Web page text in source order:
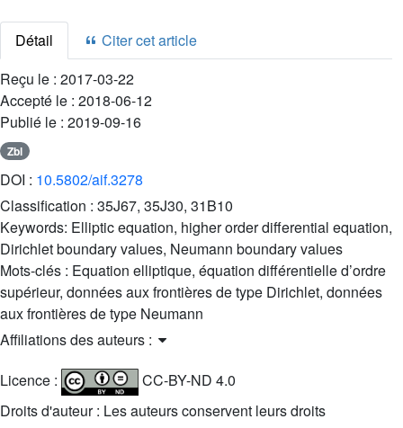
Détail
Citer cet article
Reçu le : 2017-03-22
Accepté le : 2018-06-12
Publié le : 2019-09-16
Zbl
DOI : 10.5802/aif.3278
Classification : 35J67, 35J30, 31B10
Keywords: Elliptic equation, higher order differential equation,
Dirichlet boundary values, Neumann boundary values
Mots-clés : Equation elliptique, équation différentielle d’ordre
supérieur, données aux frontières de type Dirichlet, données
aux frontières de type Neumann
Affiliations des auteurs :
Licence :
CC-BY-ND 4.0
Droits d'auteur : Les auteurs conservent leurs droits